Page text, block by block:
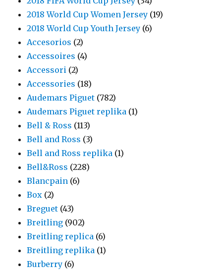
2018 World Cup Women Jersey (19)
2018 World Cup Youth Jersey (6)
Accesorios (2)
Accessoires (4)
Accessori (2)
Accessories (18)
Audemars Piguet (782)
Audemars Piguet replika (1)
Bell & Ross (113)
Bell and Ross (3)
Bell and Ross replika (1)
Bell&Ross (228)
Blancpain (6)
Box (2)
Breguet (43)
Breitling (902)
Breitling replica (6)
Breitling replika (1)
Burberry (6)